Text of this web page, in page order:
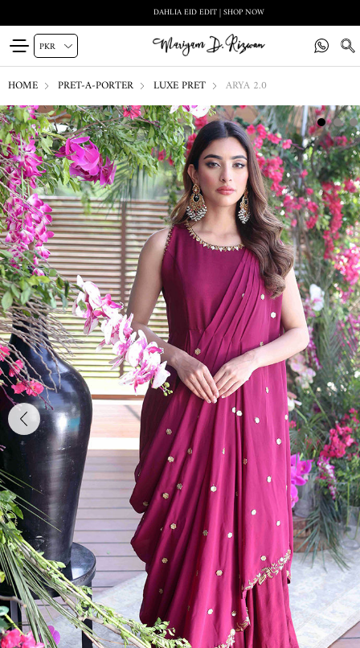
DAHLIA EID EDIT | SHOP NOW
HOME PRET-A-PORTER LUXE PRET ARYA 2.0